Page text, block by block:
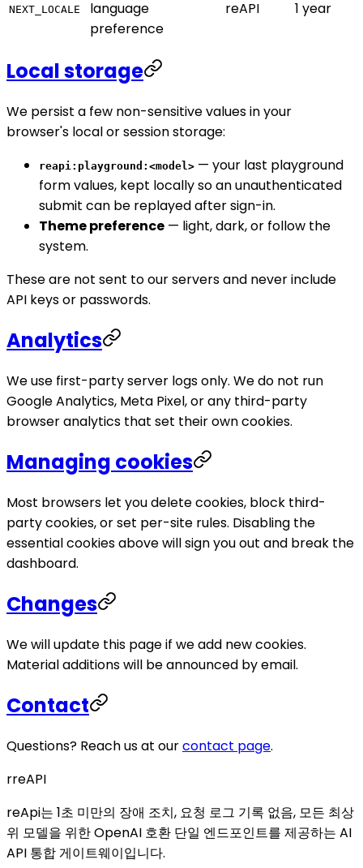
NEXT_LOCALE
language
preference
reAPI 1 year
Local storage
We persist a few non-sensitive values in your
browser's local or session storage:
reapi:playground:<model> — your last playground
form values, kept locally so an unauthenticated
submit can be replayed after sign-in.
Theme preference — light, dark, or follow the
system.
These are not sent to our servers and never include
API keys or passwords.
Analytics
We use first-party server logs only. We do not run
Google Analytics, Meta Pixel, or any third-party
browser analytics that set their own cookies.
Managing cookies
Most browsers let you delete cookies, block third-
party cookies, or set per-site rules. Disabling the
essential cookies above will sign you out and break the
dashboard.
Changes
We will update this page if we add new cookies.
Material additions will be announced by email.
Contact
Questions? Reach us at ourcontact page.
rreAPI
reApi는 1초 미만의 장애 조치, 요청 로그 기록 없음, 모든 최상
위 모델을 위한 OpenAI 호환 단일 엔드포인트를 제공하는 AI
API 통합 게이트웨이입니다.